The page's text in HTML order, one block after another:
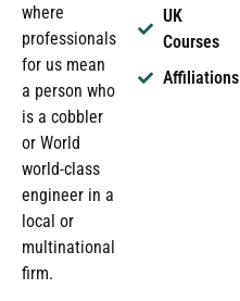
where
professionals
for us mean
a person who
is a cobbler
or World
world-class
engineer in a
local or
multinational
firm.
UK
Courses
Affiliations